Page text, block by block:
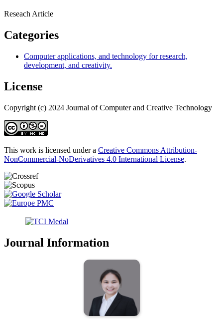
Reseach Article
Categories
Computer applications, and technology for research,
development, and creativity.
License
Copyright (c) 2024 Journal of Computer and Creative Technology
This work is licensed under a Creative Commons Attribution-
NonCommercial-NoDerivatives 4.0 International License.
Journal Information